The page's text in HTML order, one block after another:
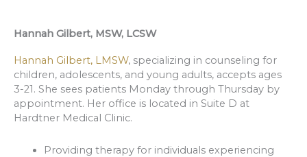
Hannah Gilbert, MSW, LCSW
Hannah Gilbert, LMSW, specializing in counseling for
children, adolescents, and young adults, accepts ages
3-21. She sees patients Monday through Thursday by
appointment. Her office is located in Suite D at
Hardtner Medical Clinic.
Providing therapy for individuals experiencing